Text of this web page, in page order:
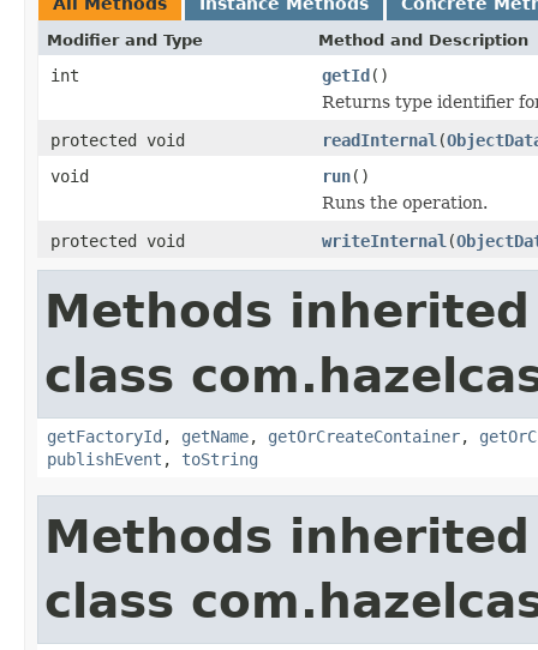
Modifier and Type Method and Description
int getId()
Returns type identifier
protected void
readInternal (
void
run()
Runs the operation.
protected void
writeInternal (
Methods
class
getFactoryId , getName, getOrCreateContainer,
publishEvent , toString
Methods
class